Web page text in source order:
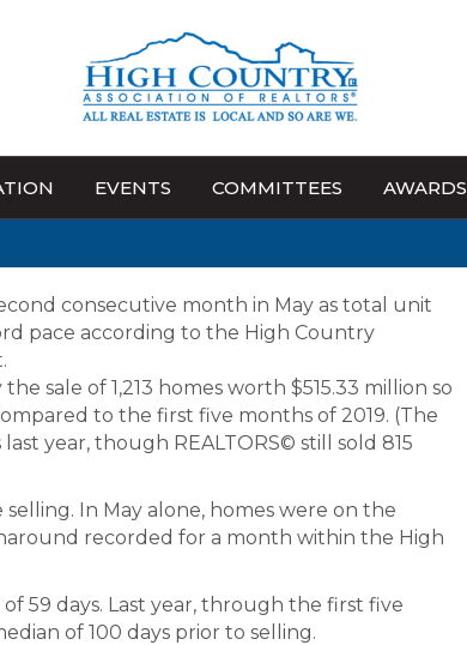
EVENTS COMMITTEES AWARDS
consecutive month in May as total unit
pace according to the High Country
sale of 1,213 homes worth $515.33 million so
to the first five months of 2019. (The
year, though REALTORS© still sold 815
In May alone, homes were on the
recorded for a month within the High
59 days. Last year, through the first five
of 100 days prior to selling.